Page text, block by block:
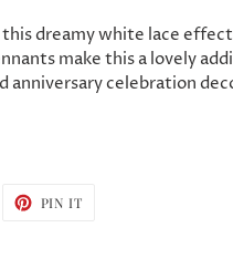
dreamy white lace
make this a lovely
anniversary celebration
PIN IT